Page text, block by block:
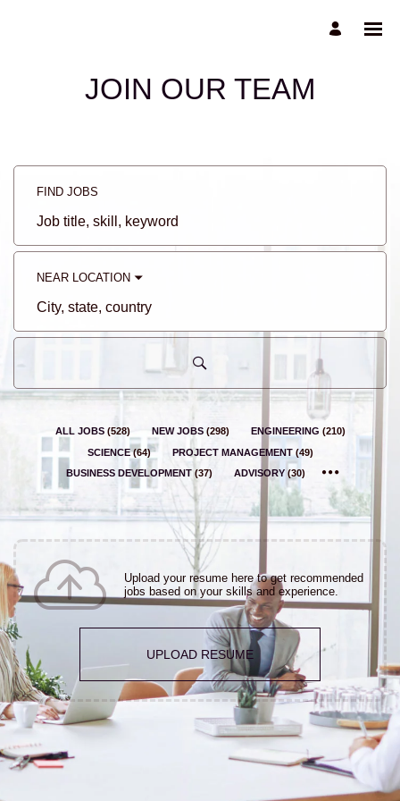
JOIN OUR TEAM
FIND JOBS
Job
skill,
NEAR LOCATION
City,
country
ALL JOBS (528) NEW JOBS (298) ENGINEERING (210)
SCIENCE (64) PROJECT MANAGEMENT (49)
BUSINESS DEVELOPMENT (37) ADVISORY (30)
Upload your resume here to get recommended
jobs based on your skills and experience.
UPLOAD RESUME